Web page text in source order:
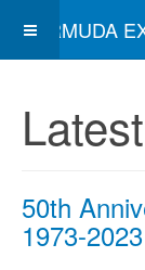
BERMUDA
50th
1973-2023